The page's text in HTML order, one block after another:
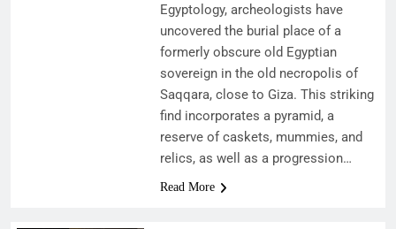
Egyptology, archeologists have
uncovered the burial place of a
formerly obscure old Egyptian
sovereign in the old necropolis of
Saqqara, close to Giza. This striking
find incorporates a pyramid, a
reserve of caskets, mummies, and
relics, as well as a progression…
Read More